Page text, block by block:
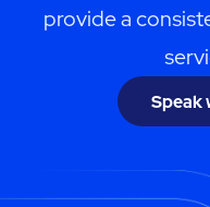
provide a
Speak